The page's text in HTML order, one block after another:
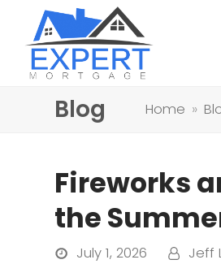
Blog Home »
Fireworks
the
July 1, 2026 Jeff